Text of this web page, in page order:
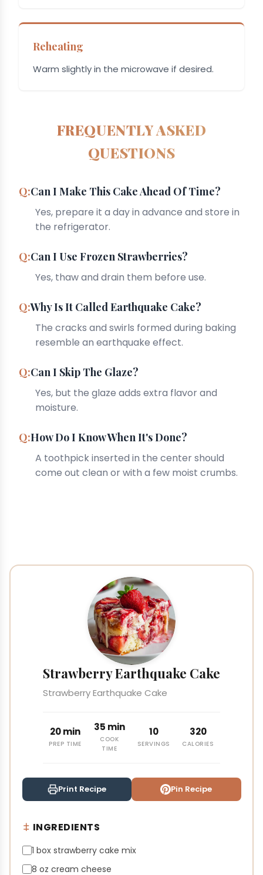
Reheating
Warm slightly in the microwave if desired.
FREQUENTLY ASKED
QUESTIONS
Can I Make This Cake Ahead Of Time?
Yes, prepare it a day in advance and store in
the refrigerator.
Can I Use Frozen Strawberries?
Yes, thaw and drain them before use.
Why Is It Called Earthquake Cake?
The cracks and swirls formed during baking
resemble an earthquake effect.
Can I Skip The Glaze?
Yes, but the glaze adds extra flavor and
moisture.
How Do I Know When It's Done?
A toothpick inserted in the center should
come out clean or with a few moist crumbs.
Strawberry Earthquake Cake
Strawberry Earthquake Cake
20 min
PREP TIME
35 min
COOK
TIME
10
SERVINGS
320
CALORIES
Print Recipe Pin Recipe
INGREDIENTS
1 box strawberry cake mix
8 oz cream cheese